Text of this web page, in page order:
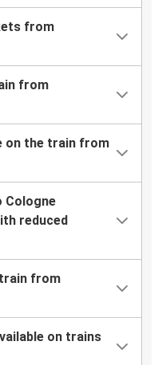
from
from
on the train from
Cologne
reduced
from
on trains